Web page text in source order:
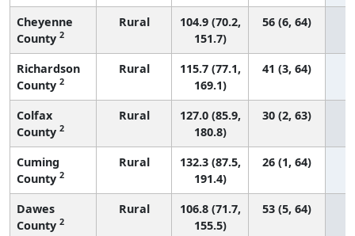
Cheyenne
County 2
Rural
104.9 (70.2,
151.7)
56 (6, 64)
Richardson
County 2
Rural
115.7 (77.1,
169.1)
41 (3, 64)
Colfax
County 2
Rural
127.0 (85.9,
180.8)
30 (2, 63)
Cuming
County 2
Rural
132.3 (87.5,
191.4)
26 (1, 64)
Dawes
County 2
Rural
106.8 (71.7,
155.5)
53 (5, 64)